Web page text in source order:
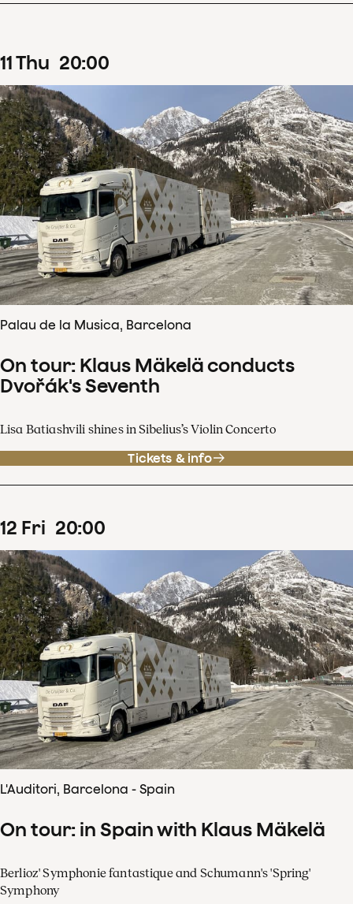
11Thu 20:00
Palau de la Musica, Barcelona
On tour: Klaus Mäkelä conducts
Dvořák's Seventh
Lisa Batiashvili shines in Sibelius’s Violin Concerto
Tickets & info
12 Fri 20:00
L'Auditori, Barcelona - Spain
On tour: in Spain with Klaus Mäkelä
Berlioz' Symphonie fantastique and Schumann's 'Spring'
Symphony